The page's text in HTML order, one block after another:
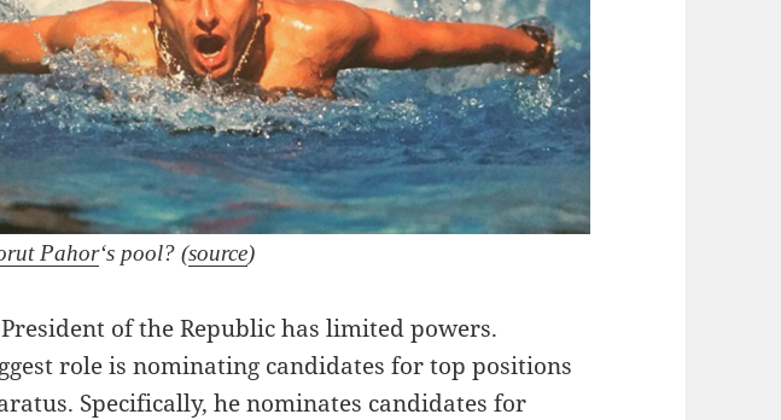
Pahor‘s pool? (source)
of the Republic has limited powers.
role is nominating candidates for top positions
Specifically, he nominates candidates for